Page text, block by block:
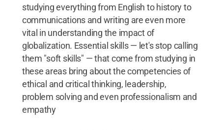
studying everything from English to history to
communications and writing are even more
vital in understanding the impact of
globalization. Essential skills — let's stop calling
them "soft skills" — that come from studying in
these areas bring about the competencies of
ethical and critical thinking, leadership,
problem solving and even professionalism and
empathy